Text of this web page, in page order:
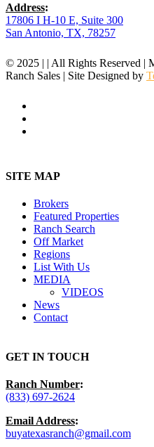
Address:
17806 I H-10 E, Suite 300
San Antonio, TX, 78257
© 2025 | | All Rights Reserved |
Ranch Sales | Site Designed by
Menu
SITE MAP
Brokers
Featured Properties
Ranch Search
Off Market
Regions
List With Us
MEDIA
VIDEOS
News
Contact
GET IN TOUCH
Ranch Number:
(833) 697-2624
Email Address:
buyatexasranch@gmail.com